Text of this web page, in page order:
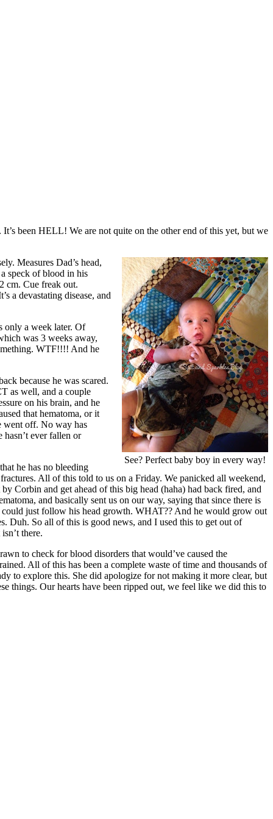
been HELL! We are not quite on the other end of this yet, but we
See? Perfect baby boy in every way!
Measures Dad’s head,
speck of blood in his
cm. Cue freak out.
a devastating disease, and
only a week later. Of
was 3 weeks away,
WTF!!!! And he
because he was scared.
as well, and a couple
on his brain, and he
that hematoma, or it
went off. No way has
hasn’t ever fallen or
he has no bleeding
All of this told to us on a Friday. We panicked all weekend,
Corbin and get ahead of this big head (haha) had back fired, and
and basically sent us on our way, saying that since there is
could just follow his head growth. WHAT?? And he would grow out
Duh. So all of this is good news, and I used this to get out of
there.
to check for blood disorders that would’ve caused the
All of this has been a complete waste of time and thousands of
to explore this. She did apologize for not making it more clear, but
things. Our hearts have been ripped out, we feel like we did this to